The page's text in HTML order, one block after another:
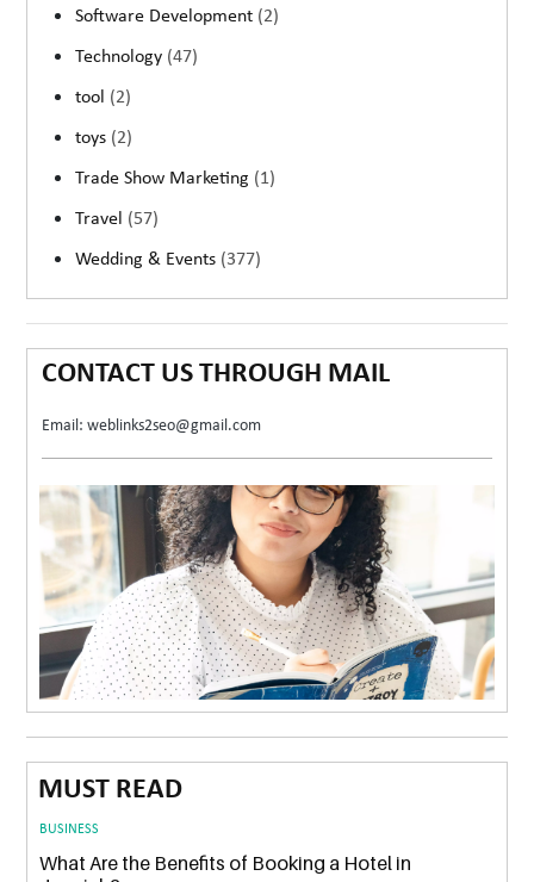
Software Development (2)
Technology (47)
tool (2)
toys (2)
Trade Show Marketing (1)
Travel (57)
Wedding & Events (377)
CONTACT US THROUGH MAIL
Email: weblinks2seo@gmail.com
MUST READ
BUSINESS
What Are the Benefits of Booking a Hotel in